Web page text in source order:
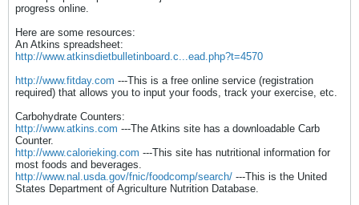
progress online.
Here are some resources:
An Atkins spreadsheet:
http://www.atkinsdietbulletinboard.c...ead.php?t=4570
http://www.fitday.com ---This is a free online service (registration
required) that allows you to input your foods, track your exercise, etc.
Carbohydrate Counters:
http://www.atkins.com ---The Atkins site has a downloadable Carb
Counter.
http://www.calorieking.com ---This site has nutritional information for
most foods and beverages.
http://www.nal.usda.gov/fnic/foodcomp/search/ ---This is the United
States Department of Agriculture Nutrition Database.